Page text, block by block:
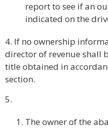
report to see if an
indicated on the
4. If no ownership
director of revenue shall
title obtained in
section.
5.
The owner of the